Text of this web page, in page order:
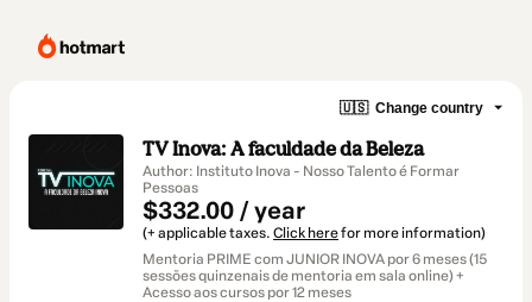
🇺🇸 Change country
TV Inova: A faculdade da Beleza
Author: Instituto Inova - Nosso Talento é Formar
Pessoas
$332.00 / year
(+ applicable taxes. Click herefor more information)
Mentoria PRIME com JUNIOR INOVA por 6 meses (15
sessões quinzenais de mentoria em sala online) +
Acesso aos cursos por 12 meses